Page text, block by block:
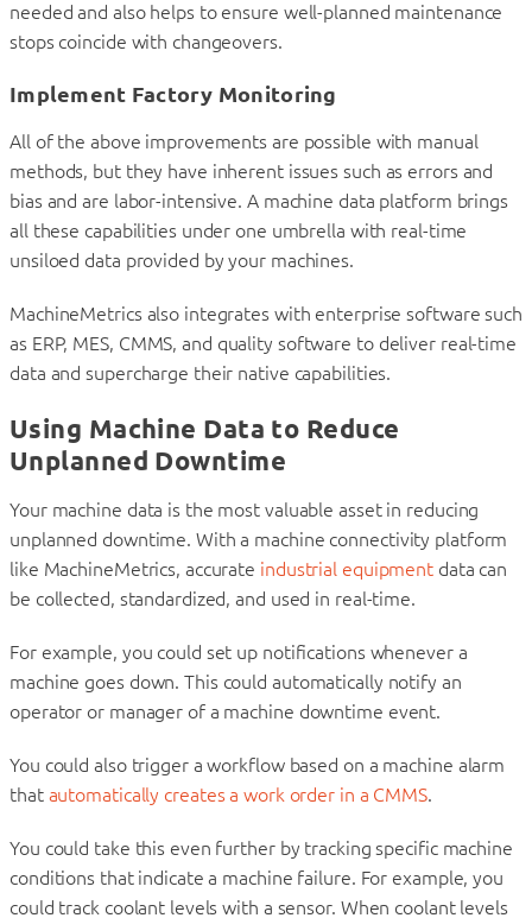
needed and also helps to ensure well-planned maintenance
stops coincide with changeovers.
Implement Factory Monitoring
All of the above improvements are possible with manual
methods, but they have inherent issues such as errors and
bias and are labor-intensive. A machine data platform brings
all these capabilities under one umbrella with real-time
unsiloed data provided by your machines.
MachineMetrics also integrates with enterprise software such
as ERP, MES, CMMS, and quality software to deliver real-time
data and supercharge their native capabilities.
Using Machine Data to Reduce
Unplanned Downtime
Your machine data is the most valuable asset in reducing
unplanned downtime. With a machine connectivity platform
like MachineMetrics, accurate industrial equipment data can
be collected, standardized, and used in real-time.
For example, you could set up notifications whenever a
machine goes down. This could automatically notify an
operator or manager of a machine downtime event.
You could also trigger a workflow based on a machine alarm
that automatically creates a work order in a CMMS.
You could take this even further by tracking specific machine
conditions that indicate a machine failure. For example, you
could track coolant levels with a sensor. When coolant levels